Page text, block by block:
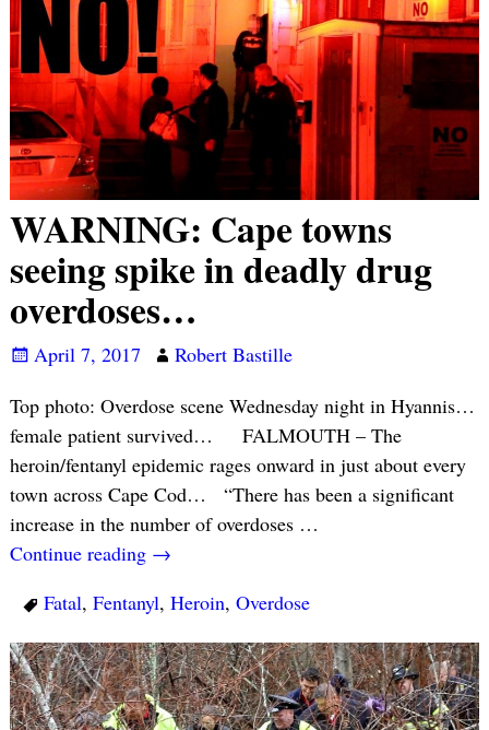
WARNING: Cape towns
seeing spike in deadly drug
overdoses…
April 7, 2017
Robert Bastille
Top photo: Overdose scene Wednesday night in Hyannis…
female patient survived… FALMOUTH – The
heroin/fentanyl epidemic rages onward in just about every
town across Cape Cod… “There has been a significant
increase in the number of overdoses …
Continue reading →
Fatal, Fentanyl, Heroin, Overdose